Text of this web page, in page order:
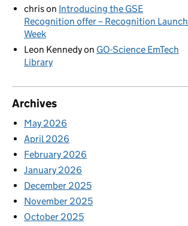
chrison Introducing the GSE
Recognition offer – Recognition Launch
Week
Leon Kennedyon GO-Science EmTech
Library
Archives
May 2026
April 2026
February 2026
January 2026
December 2025
November 2025
October 2025